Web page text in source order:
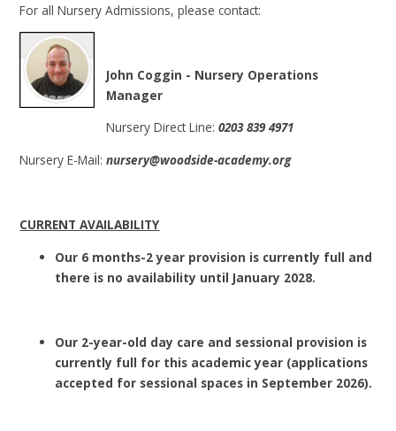
For all Nursery Admissions, please contact:
John Coggin - Nursery Operations
Manager
Nursery Direct Line: 0203 839 4971
Nursery E-Mail:nursery@woodside-academy.org
CURRENT AVAILABILITY
Our 6 months-2 year provision is currently full and
there is no availability until January 2028.
Our 2-year-old day care and sessional provision is
currently full for this academic year (applications
accepted for sessional spaces in September 2026).